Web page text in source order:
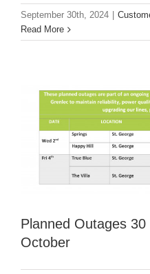
September 30th, 2024
Read MorePlanned
Planned Outages
October